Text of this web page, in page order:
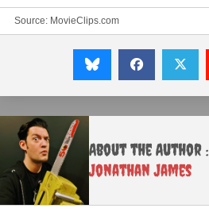
Source: MovieClips.com
About the Author :
Jonathan James